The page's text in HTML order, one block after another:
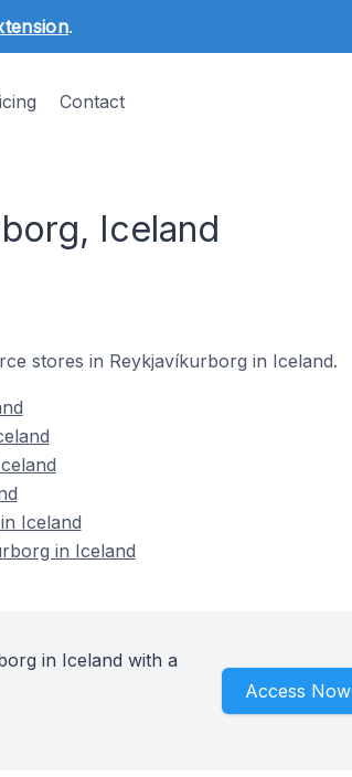
.
Contact
Iceland
stores in Reykjavíkurborg in Iceland.
Iceland
in Iceland
in Iceland with a
Access Now